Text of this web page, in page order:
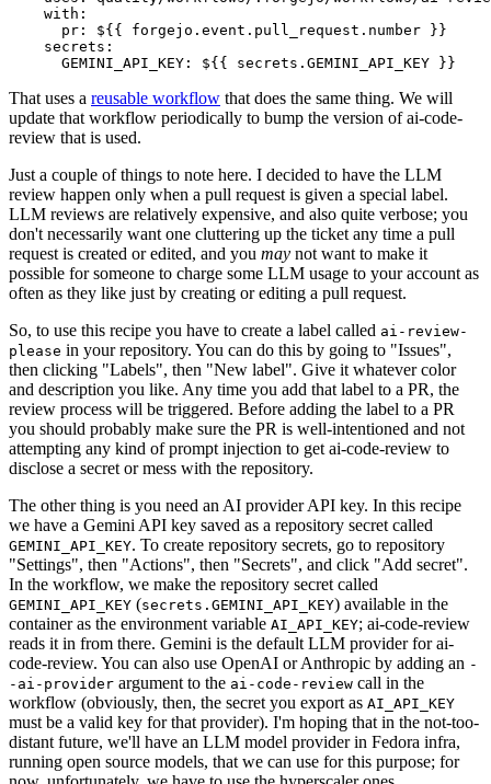
with :
pr :
${{ forgejo.event.pull_request.number }}
secrets :
GEMINI_API_KEY : ${{ secrets.GEMINI_API_KEY }}
That uses a reusable workflow that does the same thing. We will
update that workflow periodically to bump the version of ai-code-
review that is used.
Just a couple of things to note here. I decided to have the LLM
review happen only when a pull request is given a special label.
LLM reviews are relatively expensive, and also quite verbose; you
don't necessarily want one cluttering up the ticket any time a pull
request is created or edited, and you may not want to make it
possible for someone to charge some LLM usage to your account as
often as they like just by creating or editing a pull request.
So, to use this recipe you have to create a label called ai-review-
please in your repository. You can do this by going to "Issues",
then clicking "Labels", then "New label". Give it whatever color
and description you like. Any time you add that label to a PR, the
review process will be triggered. Before adding the label to a PR
you should probably make sure the PR is well-intentioned and not
attempting any kind of prompt injection to get ai-code-review to
disclose a secret or mess with the repository.
The other thing is you need an AI provider API key. In this recipe
we have a Gemini API key saved as a repository secret called
GEMINI_API_KEY. To create repository secrets, go to repository
"Settings", then "Actions", then "Secrets", and click "Add secret".
In the workflow, we make the repository secret called
GEMINI_API_KEY (secrets.GEMINI_API_KEY) available in the
container as the environment variable AI_API_KEY; ai-code-review
reads it in from there. Gemini is the default LLM provider for ai-
code-review. You can also use OpenAI or Anthropic by adding an -
-ai-provider argument to the ai-code-review call in the
workflow (obviously, then, the secret you export as AI_API_KEY
must be a valid key for that provider). I'm hoping that in the not-too-
distant future, we'll have an LLM model provider in Fedora infra,
running open source models, that we can use for this purpose; for